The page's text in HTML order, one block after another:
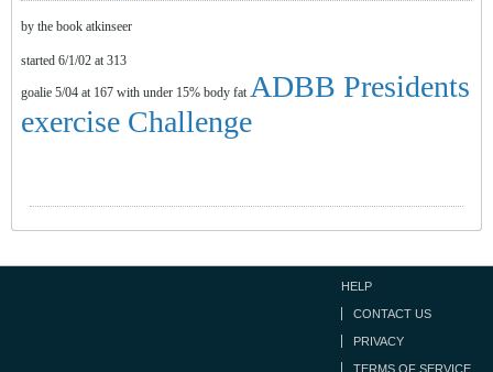
by the book atkinseer
started 6/1/02 at 313
goalie 5/04 at 167 with under 15% body fat ADBB Presidents
exercise Challenge
HELP
CONTACT US
PRIVACY
TERMS OF SERVICE